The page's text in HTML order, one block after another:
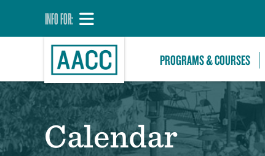
INFO FOR:
PROGRAMS & COURSES
Calendar